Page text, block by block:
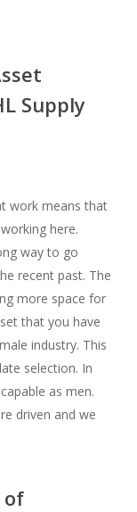
Supply
work means that
here.
way to go
recent past. The
more space for
that you have
industry. This
selection. In
as men.
driven and we
of